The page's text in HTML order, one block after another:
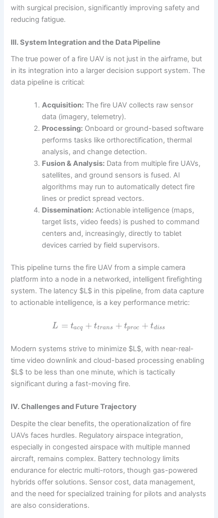
with surgical precision, significantly improving safety and
reducing fatigue.
III. System Integration and the Data Pipeline
The true power of a fire UAV is not just in the airframe, but
in its integration into a larger decision support system. The
data pipeline is critical:
Acquisition: The fire UAV collects raw sensor
data (imagery, telemetry).
Processing: Onboard or ground-based software
performs tasks like orthorectification, thermal
analysis, and change detection.
Fusion & Analysis: Data from multiple fire UAVs,
satellites, and ground sensors is fused. AI
algorithms may run to automatically detect fire
lines or predict spread vectors.
Dissemination: Actionable intelligence (maps,
target lists, video feeds) is pushed to command
centers and, increasingly, directly to tablet
devices carried by field supervisors.
This pipeline turns the fire UAV from a simple camera
platform into a node in a networked, intelligent firefighting
system. The latency $L$ in this pipeline, from data capture
to actionable intelligence, is a key performance metric:
L = tacq + ttrans + tproc + tdiss
Modern systems strive to minimize $L$, with near-real-
time video downlink and cloud-based processing enabling
$L$ to be less than one minute, which is tactically
significant during a fast-moving fire.
IV. Challenges and Future Trajectory
Despite the clear benefits, the operationalization of fire
UAVs faces hurdles. Regulatory airspace integration,
especially in congested airspace with multiple manned
aircraft, remains complex. Battery technology limits
endurance for electric multi-rotors, though gas-powered
hybrids offer solutions. Sensor cost, data management,
and the need for specialized training for pilots and analysts
are also considerations.